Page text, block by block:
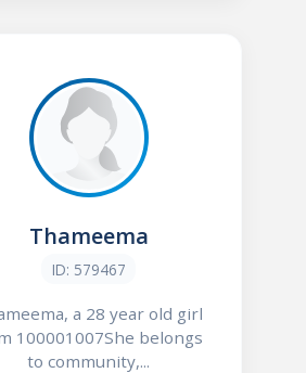
Thameema
ID: 579467
a 28 year old girl
100001007She belongs
to community,...